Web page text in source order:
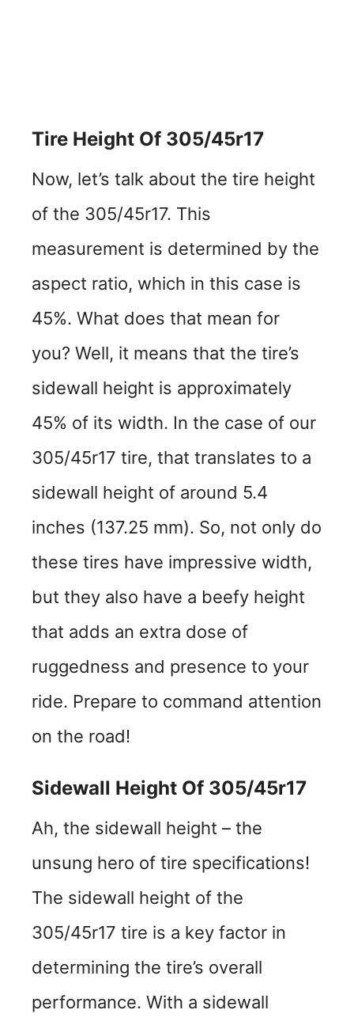
Tire Height Of 305/45r17
Now, let’s talk about the tire height
of the 305/45r17. This
measurement is determined by the
aspect ratio, which in this case is
45%. What does that mean for
you? Well, it means that the tire’s
sidewall height is approximately
45% of its width. In the case of our
305/45r17 tire, that translates to a
sidewall height of around 5.4
inches (137.25 mm). So, not only do
these tires have impressive width,
but they also have a beefy height
that adds an extra dose of
ruggedness and presence to your
ride. Prepare to command attention
on the road!
Sidewall Height Of 305/45r17
Ah, the sidewall height – the
unsung hero of tire specifications!
The sidewall height of the
305/45r17 tire is a key factor in
determining the tire’s overall
performance. With a sidewall